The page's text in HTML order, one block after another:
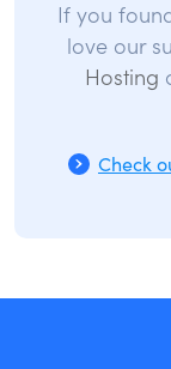
If you
love our
Hosting
Check